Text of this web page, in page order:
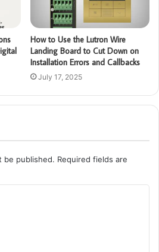
How to Use the Lutron Wire
Landing Board to Cut Down on
Installation Errors and Callbacks
July 17, 2025
be published. Required fields are